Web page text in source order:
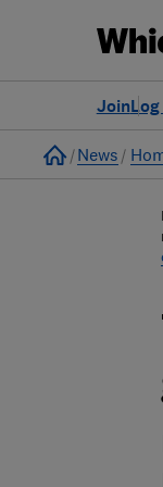
Join
Home
News